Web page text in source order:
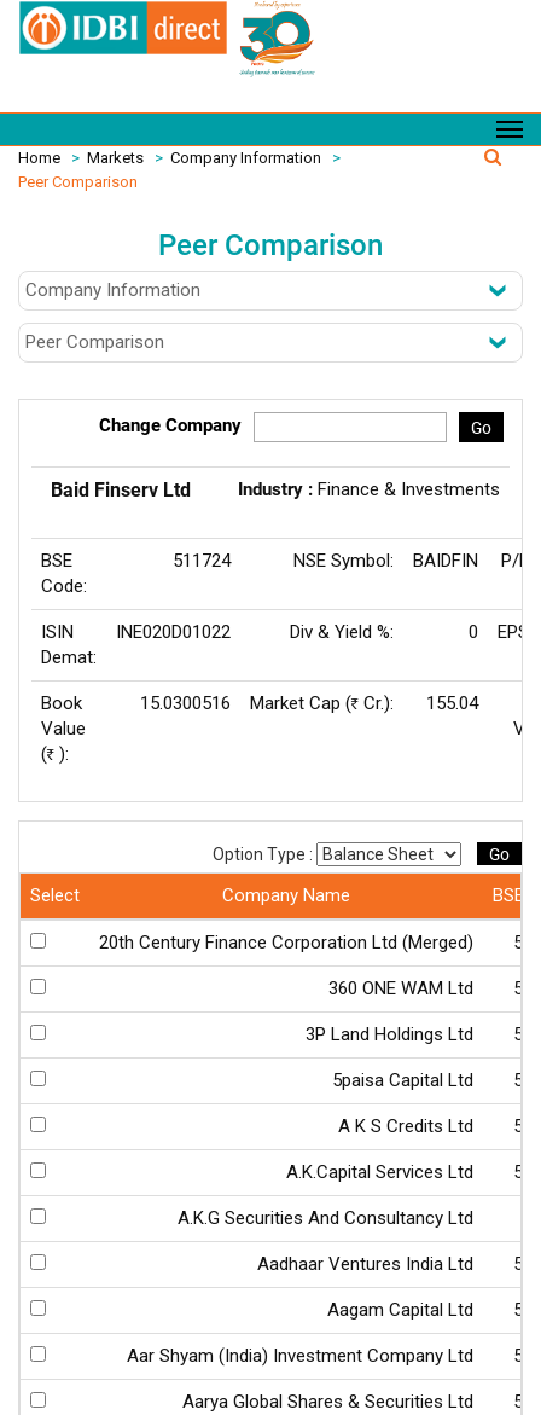
Home > Markets > Company Information
>
Peer Comparison
Peer Comparison
Change Company Go
Baid Finserv Ltd Industry : Finance & Investments
BSE
Code:
511724 NSE Symbol: BAIDFIN P/
ISIN
Demat:
INE020D01022 Div & Yield %: 0
Book
Value
(Rs ):
15.0300516 Market Cap (Rs Cr.):
155.04
Option Type : Go
Select Company Name BSE
20th Century Finance Corporation Ltd (Merged)
360 ONE WAM Ltd
3P Land Holdings Ltd
5paisa Capital Ltd
A K S Credits Ltd
A.K.Capital Services Ltd
A.K.G Securities And Consultancy Ltd
Aadhaar Ventures India Ltd
Aagam Capital Ltd
Aar Shyam (India) Investment Company Ltd
Aarya Global Shares & Securities Ltd